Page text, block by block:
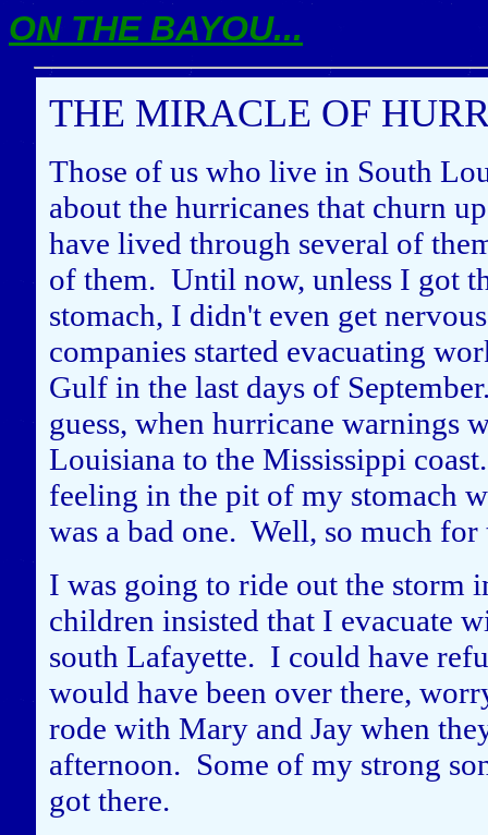
ON THE BAYOU...
THE MIRACLE OF
Those of us who live in South
about the hurricanes that churn
have lived through several of
of them. Until now, unless I got
stomach, I didn't even get
companies started evacuating
Gulf in the last days of
guess, when hurricane warnings
Louisiana to the Mississippi
feeling in the pit of my stomach
was a bad one. Well, so much
I was going to ride out the storm
children insisted that I evacuate
south Lafayette. I could have
would have been over there,
rode with Mary and Jay when
afternoon. Some of my strong
got there.